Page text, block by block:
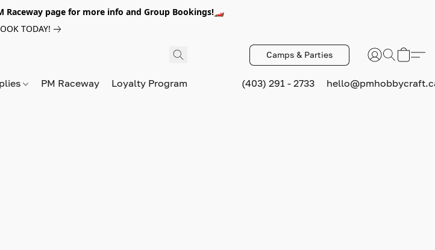
Raceway page for more info and Group Bookings!🏎️
TODAY!
Camps & Parties
PM Raceway Loyalty Program (403) 291 - 2733